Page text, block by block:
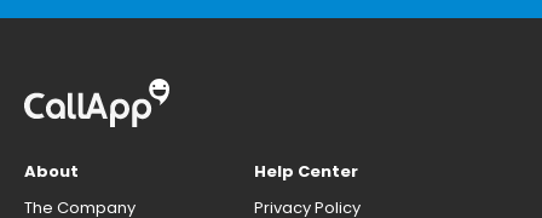
About
The Company
Help Center
Privacy Policy